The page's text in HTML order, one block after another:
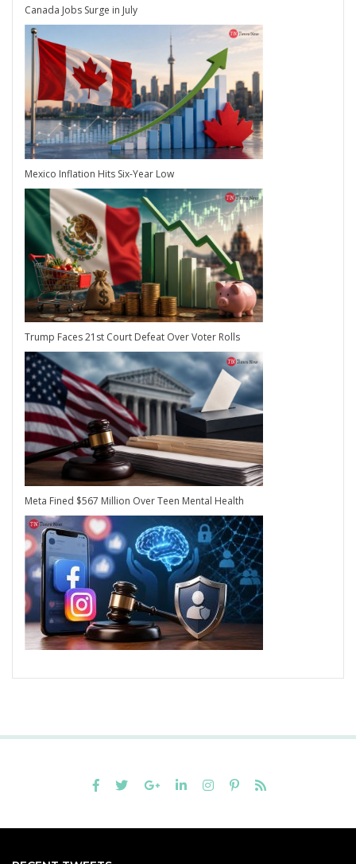
Canada Jobs Surge in July
Mexico Inflation Hits Six-Year Low
Trump Faces 21st Court Defeat Over Voter Rolls
Meta Fined $567 Million Over Teen Mental Health